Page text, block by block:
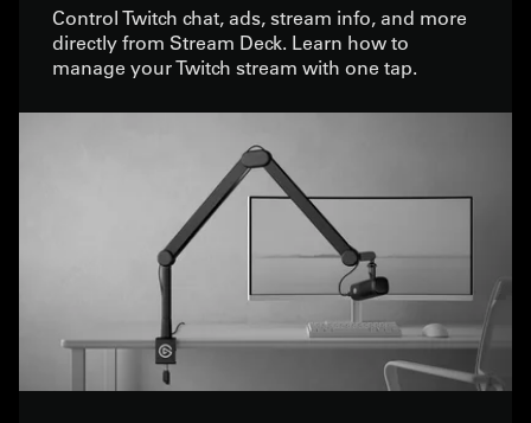
Control Twitch chat, ads, stream info, and more
directly from Stream Deck. Learn how to
manage your Twitch stream with one tap.